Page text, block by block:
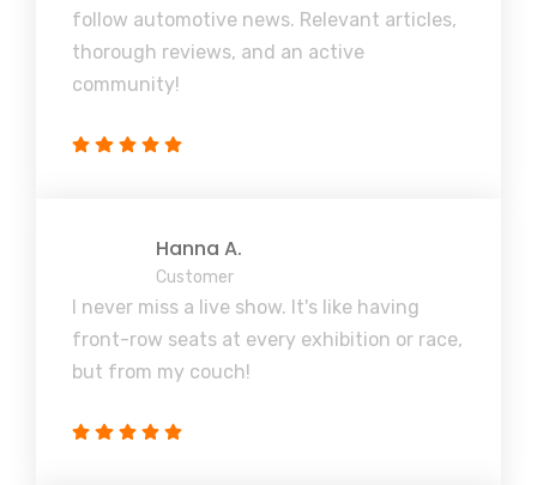
follow automotive news. Relevant articles,
thorough reviews, and an active
community!
Hanna A.
Customer
I never miss a live show. It's like having
front-row seats at every exhibition or race,
but from my couch!